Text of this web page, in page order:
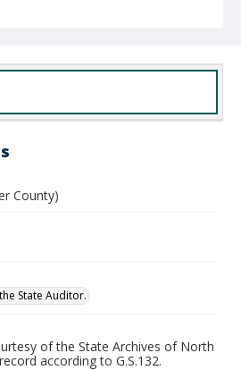
County)
State Auditor.
of the State Archives of North
according to G.S.132.